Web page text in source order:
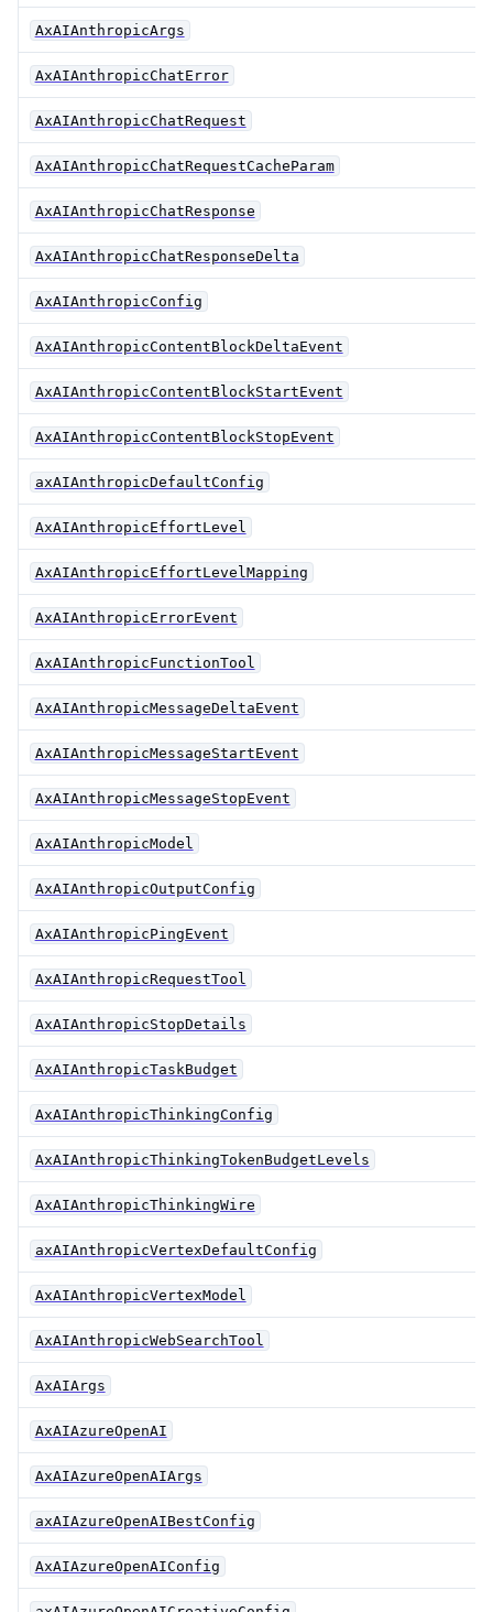
AxAIAnthropicArgs
AxAIAnthropicChatError
AxAIAnthropicChatRequest
AxAIAnthropicChatRequestCacheParam
AxAIAnthropicChatResponse
AxAIAnthropicChatResponseDelta
AxAIAnthropicConfig
AxAIAnthropicContentBlockDeltaEvent
AxAIAnthropicContentBlockStartEvent
AxAIAnthropicContentBlockStopEvent
axAIAnthropicDefaultConfig
AxAIAnthropicEffortLevel
AxAIAnthropicEffortLevelMapping
AxAIAnthropicErrorEvent
AxAIAnthropicFunctionTool
AxAIAnthropicMessageDeltaEvent
AxAIAnthropicMessageStartEvent
AxAIAnthropicMessageStopEvent
AxAIAnthropicModel
AxAIAnthropicOutputConfig
AxAIAnthropicPingEvent
AxAIAnthropicRequestTool
AxAIAnthropicStopDetails
AxAIAnthropicTaskBudget
AxAIAnthropicThinkingConfig
AxAIAnthropicThinkingTokenBudgetLevels
AxAIAnthropicThinkingWire
axAIAnthropicVertexDefaultConfig
AxAIAnthropicVertexModel
AxAIAnthropicWebSearchTool
AxAIArgs
AxAIAzureOpenAI
AxAIAzureOpenAIArgs
axAIAzureOpenAIBestConfig
AxAIAzureOpenAIConfig